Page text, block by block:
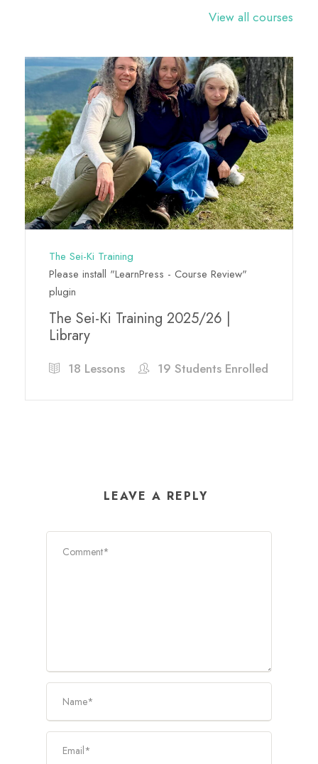
View all courses
The Sei-Ki Training
Please install "LearnPress - Course Review"
plugin
The Sei-Ki Training 2025/26 |
Library
18 Lessons 19 Students Enrolled
LEAVE A REPLY